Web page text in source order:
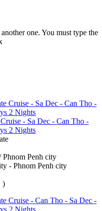
one. You must type the
- Sa Dec - Can Tho -
2 Nights
Penh city
- Phnom Penh city
)